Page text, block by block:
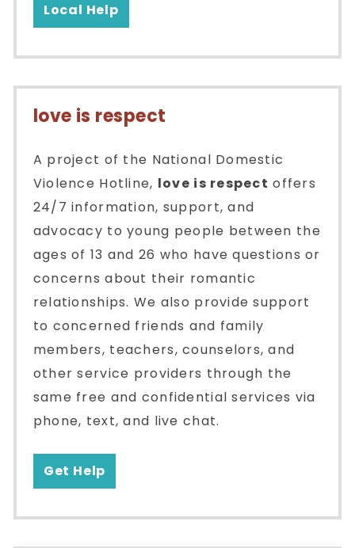
Local Help
love is respect
A project of the National Domestic
Violence Hotline, love is respect offers
24/7 information, support, and
advocacy to young people between the
ages of 13 and 26 who have questions or
concerns about their romantic
relationships. We also provide support
to concerned friends and family
members, teachers, counselors, and
other service providers through the
same free and confidential services via
phone, text, and live chat.
Get Help